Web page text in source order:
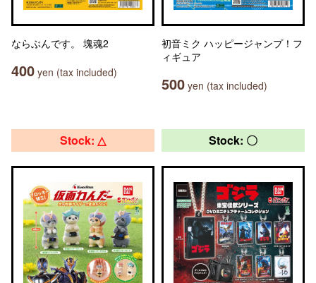
ならぶんです。 塊魂2
400 yen (tax included)
初音ミク ハッピージャンプ！フ
ィギュア
500 yen (tax included)
Stock: △ Stock: 〇